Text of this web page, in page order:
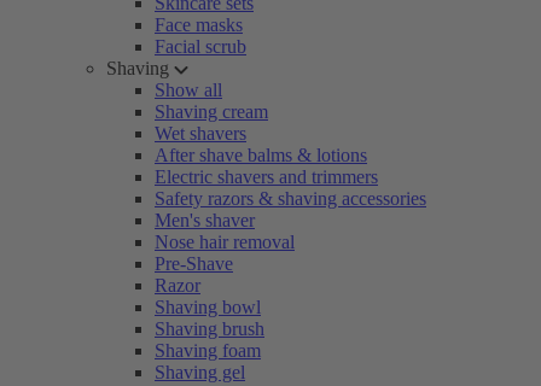
Face masks
Facial scrub
Shaving
Show all
Shaving cream
Wet shavers
After shave balms & lotions
Electric shavers and trimmers
Safety razors & shaving accessories
Men's shaver
Nose hair removal
Pre-Shave
Razor
Shaving bowl
Shaving brush
Shaving foam
Shaving gel